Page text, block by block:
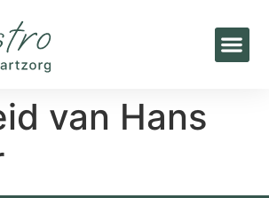
van Hans